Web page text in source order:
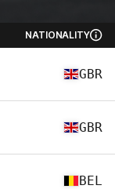
NATIONALITY
GBR
GBR
BEL